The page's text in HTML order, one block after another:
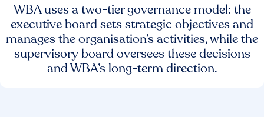
WBA uses a two-tier governance model: the
executive board sets strategic objectives and
manages the organisation’s activities, while the
supervisory board oversees these decisions
and WBA’s long-term direction.